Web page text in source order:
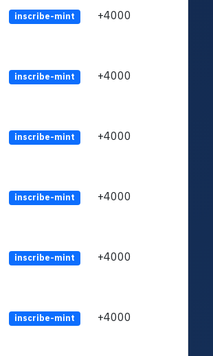
inscribe-mint +4000
inscribe-mint +4000
inscribe-mint +4000
inscribe-mint +4000
inscribe-mint +4000
inscribe-mint +4000